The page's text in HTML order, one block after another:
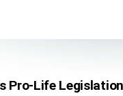
Pro-Life